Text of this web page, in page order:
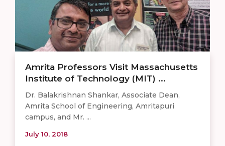
Amrita Professors Visit Massachusetts
Institute of Technology (MIT) ...
Dr. Balakrishnan Shankar, Associate Dean,
Amrita School of Engineering, Amritapuri
campus, and Mr. ...
July 10, 2018